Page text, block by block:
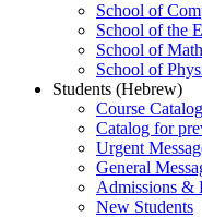
School of
School of the
School of
School of
Students (Hebrew)
Course
Catalog for
Urgent
General
Admissions &
New Students